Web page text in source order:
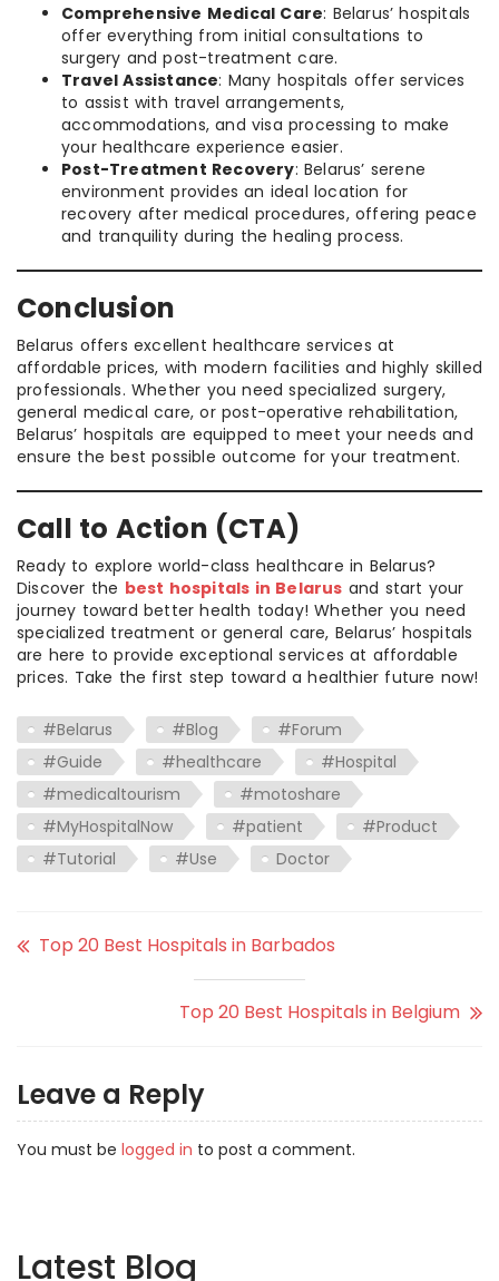
Comprehensive Medical Care: Belarus’ hospitals
offer everything from initial consultations to
surgery and post-treatment care.
Travel Assistance: Many hospitals offer services
to assist with travel arrangements,
accommodations, and visa processing to make
your healthcare experience easier.
Post-Treatment Recovery: Belarus’ serene
environment provides an ideal location for
recovery after medical procedures, offering peace
and tranquility during the healing process.
Conclusion
Belarus offers excellent healthcare services at
affordable prices, with modern facilities and highly skilled
professionals. Whether you need specialized surgery,
general medical care, or post-operative rehabilitation,
Belarus’ hospitals are equipped to meet your needs and
ensure the best possible outcome for your treatment.
Call to Action (CTA)
Ready to explore world-class healthcare in Belarus?
Discover the best hospitals in Belarus and start your
journey toward better health today! Whether you need
specialized treatment or general care, Belarus’ hospitals
are here to provide exceptional services at affordable
prices. Take the first step toward a healthier future now!
#Belarus #Blog
#Forum
#Guide
#healthcare
#Hospital
#medicaltourism
#motoshare
#MyHospitalNow
#patient
#Product
#Tutorial
#Use Doctor
Top 20 Best Hospitals in Barbados
Top 20 Best Hospitals in Belgium
Leave a Reply
You must be logged in to post a comment.
Latest Blog